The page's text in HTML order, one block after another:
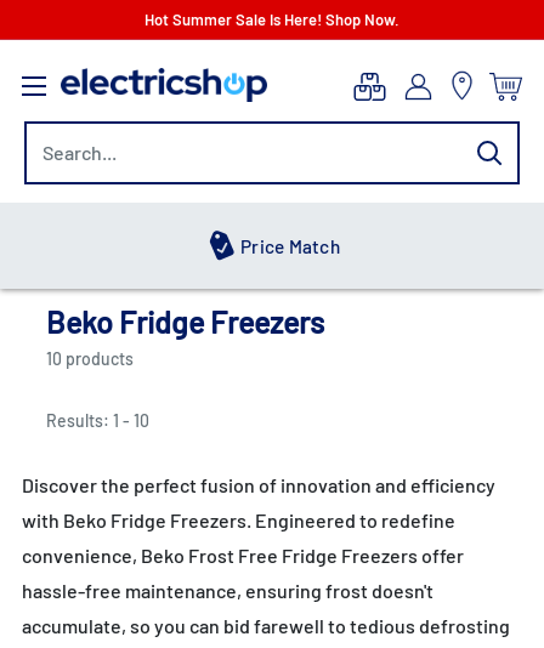
content
Hot Summer Sale Is Here! Shop Now.
electricshop.com
Price Match
Beko Fridge Freezers
10 products
Results: 1 - 10
Discover the perfect fusion of innovation and efficiency
with Beko Fridge Freezers. Engineered to redefine
convenience, Beko Frost Free Fridge Freezers offer
hassle-free maintenance, ensuring frost doesn't
accumulate, so you can bid farewell to tedious defrosting